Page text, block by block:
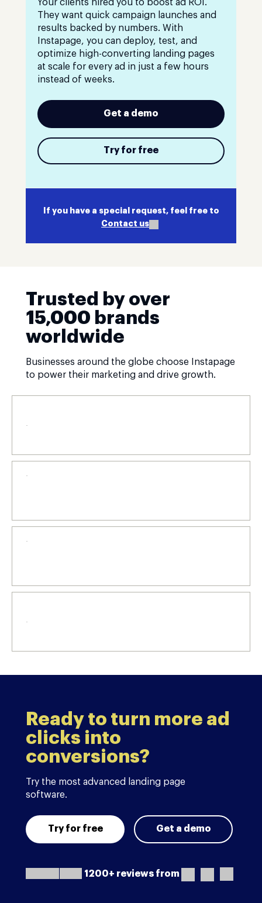
Your clients hired you to boost ad ROI.
They want quick campaign launches and
results backed by numbers. With
Instapage, you can deploy, test, and
optimize high-converting landing pages
at scale for every ad in just a few hours
instead of weeks.
Get a demo
Try for free
If you have a special request, feel free to
Contact us
Trusted by over
15,000 brands
worldwide
Businesses around the globe choose Instapage
to power their marketing and drive growth.
Ready to turn more ad
clicks into
conversions?
Try the most advanced landing page
software.
Try for free Get a demo
1200+ reviews from